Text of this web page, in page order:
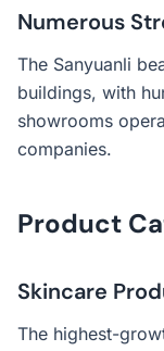
Numerous
The Sanyuanli
buildings, with
showrooms
companies.
Product
Skincare
The highest-